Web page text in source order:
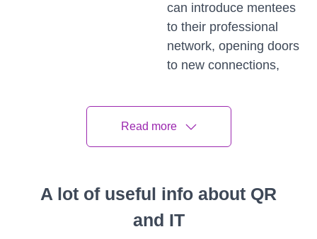
can introduce mentees
to their professional
network, opening doors
to new connections,
collaborations.
3.
Personal and
provide tailored advice
personal and
Read more
A lot of useful info about QR
and IT